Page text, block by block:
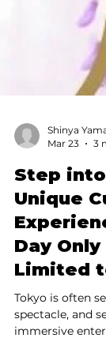
Mar 23
3
Step
Unique